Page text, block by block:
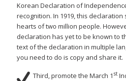
Korean Declaration of
recognition. In 1919, this
hearts of two million people.
declaration has yet to be known to
text of the declaration in multiple
you need to do is copy and share it.
Third, promote the March 1 st